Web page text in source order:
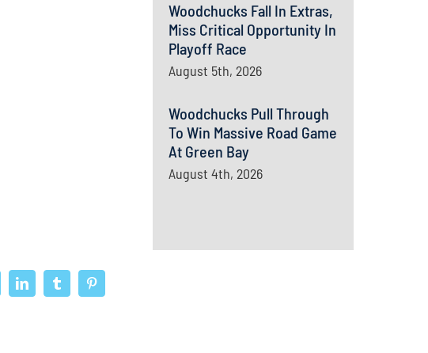
Woodchucks Fall In Extras,
Miss Critical Opportunity In
Playoff Race
August 5th, 2026
Woodchucks Pull Through
To Win Massive Road Game
At Green Bay
August 4th, 2026